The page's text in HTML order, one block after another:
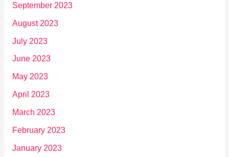
September 2023
August 2023
July 2023
June 2023
May 2023
April 2023
March 2023
February 2023
January 2023